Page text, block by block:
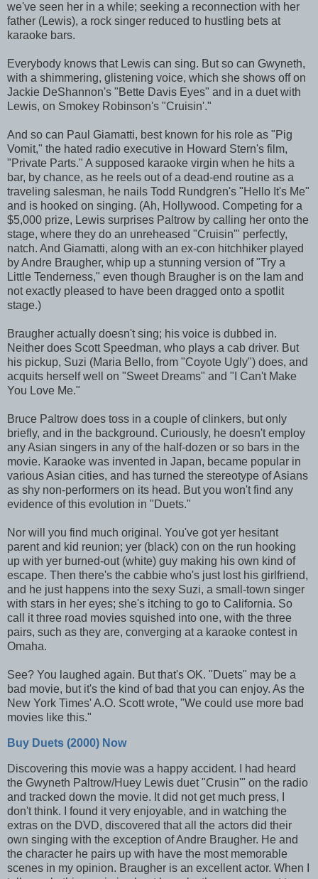
we've seen her in a while; seeking a reconnection with her
father (Lewis), a rock singer reduced to hustling bets at
karaoke bars.
Everybody knows that Lewis can sing. But so can Gwyneth,
with a shimmering, glistening voice, which she shows off on
Jackie DeShannon's "Bette Davis Eyes" and in a duet with
Lewis, on Smokey Robinson's "Cruisin'."
And so can Paul Giamatti, best known for his role as "Pig
Vomit," the hated radio executive in Howard Stern's film,
"Private Parts." A supposed karaoke virgin when he hits a
bar, by chance, as he reels out of a dead-end routine as a
traveling salesman, he nails Todd Rundgren's "Hello It's Me"
and is hooked on singing. (Ah, Hollywood. Competing for a
$5,000 prize, Lewis surprises Paltrow by calling her onto the
stage, where they do an unreheased "Cruisin'" perfectly,
natch. And Giamatti, along with an ex-con hitchhiker played
by Andre Braugher, whip up a stunning version of "Try a
Little Tenderness," even though Braugher is on the lam and
not exactly pleased to have been dragged onto a spotlit
stage.)
Braugher actually doesn't sing; his voice is dubbed in.
Neither does Scott Speedman, who plays a cab driver. But
his pickup, Suzi (Maria Bello, from "Coyote Ugly") does, and
acquits herself well on "Sweet Dreams" and "I Can't Make
You Love Me."
Bruce Paltrow does toss in a couple of clinkers, but only
briefly, and in the background. Curiously, he doesn't employ
any Asian singers in any of the half-dozen or so bars in the
movie. Karaoke was invented in Japan, became popular in
various Asian cities, and has turned the stereotype of Asians
as shy non-performers on its head. But you won't find any
evidence of this evolution in "Duets."
Nor will you find much original. You've got yer hesitant
parent and kid reunion; yer (black) con on the run hooking
up with yer burned-out (white) guy making his own kind of
escape. Then there's the cabbie who's just lost his girlfriend,
and he just happens into the sexy Suzi, a small-town singer
with stars in her eyes; she's itching to go to California. So
call it three road movies squished into one, with the three
pairs, such as they are, converging at a karaoke contest in
Omaha.
See? You laughed again. But that's OK. "Duets" may be a
bad movie, but it's the kind of bad that you can enjoy. As the
New York Times' A.O. Scott wrote, "We could use more bad
movies like this."
Buy Duets (2000) Now
Discovering this movie was a happy accident. I had heard
the Gwyneth Paltrow/Huey Lewis duet "Crusin'" on the radio
and tracked down the movie. It did not get much press, I
don't think. I found it very enjoyable, and in watching the
extras on the DVD, discovered that all the actors did their
own singing with the exception of Andre Braugher. He and
the character he pairs up with have the most memorable
scenes in my opinion. Braugher is an excellent actor. When I